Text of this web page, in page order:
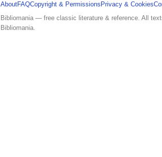
AboutFAQCopyright & Permissions Privacy & Cookies
Bibliomania — free classic literature & reference. All
Bibliomania.